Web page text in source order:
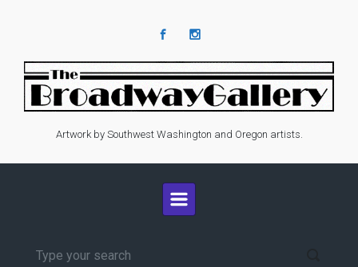
Artwork by Southwest Washington and Oregon artists.